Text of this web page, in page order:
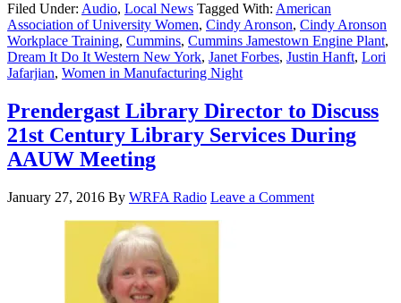
Filed Under: Audio, Local News Tagged With: American
Association of University Women, Cindy Aronson, Cindy Aronson
Workplace Training, Cummins, Cummins Jamestown Engine Plant,
Dream It Do It Western New York, Janet Forbes, Justin Hanft, Lori
Jafarjian, Women in Manufacturing Night
Prendergast Library Director to Discuss
21st Century Library Services During
AAUW Meeting
January 27, 2016 By WRFA Radio Leave a Comment